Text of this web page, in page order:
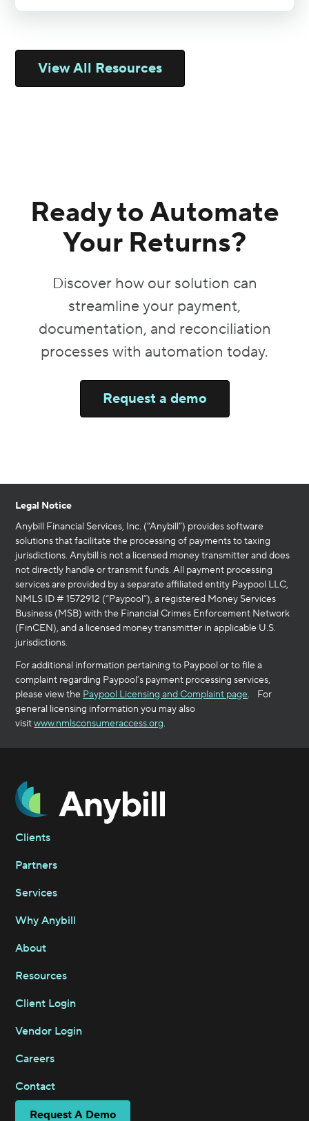
View All Resources
Ready to Automate
Your Returns?
Discover how our solution can
streamline your payment,
documentation, and reconciliation
processes with automation today.
Request a demo
Legal Notice
Anybill Financial Services, Inc. (“Anybill”) provides software
solutions that facilitate the processing of payments to taxing
jurisdictions. Anybill is not a licensed money transmitter and does
not directly handle or transmit funds. All payment processing
services are provided by a separate affiliated entity Paypool LLC,
NMLS ID # 1572912 (“Paypool”), a registered Money Services
Business (MSB) with the Financial Crimes Enforcement Network
(FinCEN), and a licensed money transmitter in applicable U.S.
jurisdictions.
For additional information pertaining to Paypool or to file a
complaint regarding Paypool’s payment processing services,
please view the Paypool Licensing and Complaint page. For
general licensing information you may also
visitwww.nmlsconsumeraccess.org.
Clients
Partners
Services
Why Anybill
About
Resources
Client Login
Vendor Login
Careers
Contact
Request A Demo